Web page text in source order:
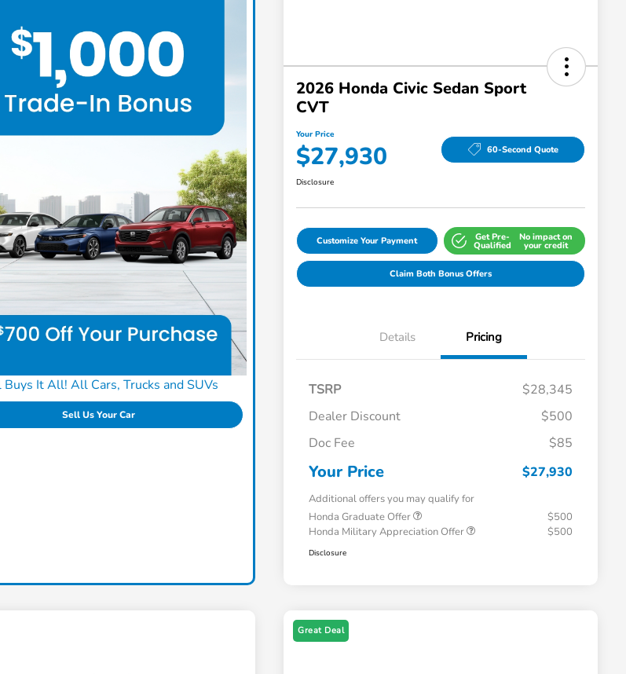
Buys It All! All Cars, Trucks and SUVs
Sell Us Your Car
2026 Honda Civic Sedan Sport
CVT
Your Price
$27,930 60-Second Quote
Disclosure
Customize Your Payment Get Pre-
Qualified
No impact on
your credit
Claim Both Bonus Offers
Details Pricing
TSRP
$28,345
Dealer Discount
$500
Doc Fee
$85
Your Price $27,930
Additional offers you may qualify for
Honda Graduate Offer
$500
Honda Military Appreciation Offer
$500
Disclosure
Great Deal